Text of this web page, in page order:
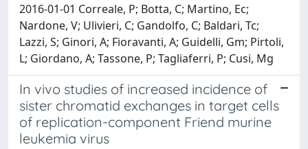
2016-01-01 Correale, P; Botta, C; Martino, Ec;
Nardone, V; Ulivieri, C; Gandolfo, C; Baldari, Tc;
Lazzi, S; Ginori, A; Fioravanti, A; Guidelli, Gm; Pirtoli,
L; Giordano, A; Tassone, P; Tagliaferri, P; Cusi, Mg
In vivo studies of increased incidence of
sister chromatid exchanges in target cells
of replication-component Friend murine
leukemia virus